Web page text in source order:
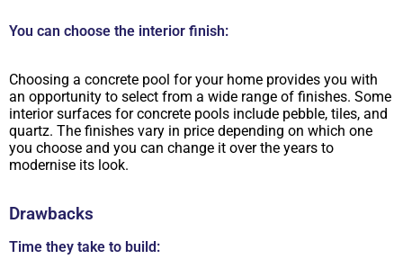
You can choose the interior finish:
Choosing a concrete pool for your home provides you with
an opportunity to select from a wide range of finishes. Some
interior surfaces for concrete pools include pebble, tiles, and
quartz. The finishes vary in price depending on which one
you choose and you can change it over the years to
modernise its look.
Drawbacks
Time they take to build: